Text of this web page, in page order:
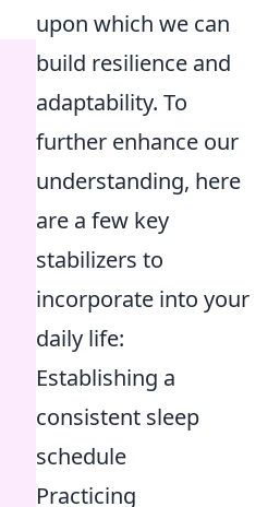
upon which we can
build resilience and
adaptability. To
further enhance our
understanding, here
are a few key
stabilizers to
incorporate into your
daily life:
Establishing a
consistent sleep
schedule
Practicing